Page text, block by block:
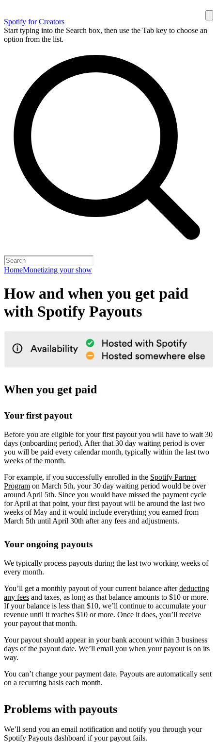
Spotify for Creators
Start typing into the Search box, then use the Tab key to choose an
option from the list.
HomeMonetizing your show
How and when you get paid
with Spotify Payouts
When you get paid
Your first payout
Before you are eligible for your first payout you will have to wait 30
days (onboarding period). After that 30 day waiting period is over
you will be paid every calendar month, typically within the last two
weeks of the month.
For example, if you successfully enrolled in the Spotify Partner
Program on March 5th, your 30 day waiting period would be over
around April 5th. Since you would have missed the payment cycle
for April at that point, your first payout will be around the last two
weeks of May and it would include everything you earned from
March 5th until April 30th after any fees and adjustments.
Your ongoing payouts
We typically process payouts during the last two working weeks of
every month.
You’ll get a monthly payout of your current balance afterdeducting
any fees and taxes, as long as that balance amounts to $10 or more.
If your balance is less than $10, we’ll continue to accumulate your
revenue until it reaches $10 or more. Once it does, you’ll receive
your payout that month.
Your payout should appear in your bank account within 3 business
days of the payout date. We’ll email you when your payout is on its
way.
You can’t change your payment date. Payouts are automatically sent
on a recurring basis each month.
Problems with payouts
We’ll send you an email notification and notify you through your
Spotify Payouts dashboard if your payout fails.